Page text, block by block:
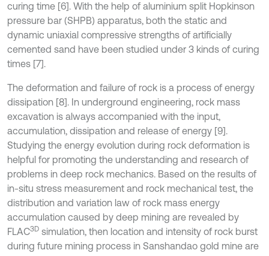
curing time [6]. With the help of aluminium split Hopkinson
pressure bar (SHPB) apparatus, both the static and
dynamic uniaxial compressive strengths of artificially
cemented sand have been studied under 3 kinds of curing
times [7].
The deformation and failure of rock is a process of energy
dissipation [8]. In underground engineering, rock mass
excavation is always accompanied with the input,
accumulation, dissipation and release of energy [9].
Studying the energy evolution during rock deformation is
helpful for promoting the understanding and research of
problems in deep rock mechanics. Based on the results of
in-situ stress measurement and rock mechanical test, the
distribution and variation law of rock mass energy
accumulation caused by deep mining are revealed by
FLAC3D simulation, then location and intensity of rock burst
during future mining process in Sanshandao gold mine are